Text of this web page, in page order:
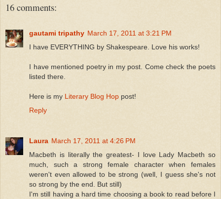
16 comments:
gautami tripathy March 17, 2011 at 3:21 PM
I have EVERYTHING by Shakespeare. Love his works!
I have mentioned poetry in my post. Come check the poets
listed there.
Here is my Literary Blog Hop post!
Reply
Laura March 17, 2011 at 4:26 PM
Macbeth is literally the greatest- I love Lady Macbeth so
much, such a strong female character when females
weren't even allowed to be strong (well, I guess she's not
so strong by the end. But still)
I'm still having a hard time choosing a book to read before I